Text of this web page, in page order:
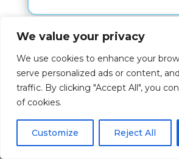
We value your privacy
We use cookies to enhance your
serve personalized ads or content,
traffic. By clicking "Accept All", you
of cookies.
Customize Reject All
Check all Dreamings About
Share This